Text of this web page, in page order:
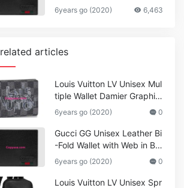
ck Metal-Free Tanned Leat
her_Women,Replica
6years go (2020) 6,463
related articles
Louis Vuitton LV Unisex Mul
tiple Wallet Damier Graphite
Canvas-Grey
6years go (2020) 0
Gucci GG Unisex Leather Bi
-Fold Wallet with Web in Bla
ck Metal-Free Tanned Leat
her_Women,Replica
6years go (2020) 0
Louis Vuitton LV Unisex Spr